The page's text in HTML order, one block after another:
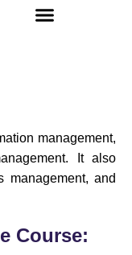
management,
It also
management, and
Course: